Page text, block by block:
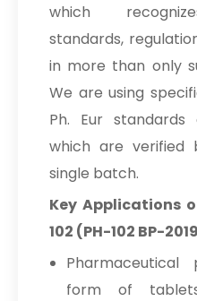
which
standards,
in more than only
We are using
Ph. Eur
which are verified
single batch.
Key Applications
102 (PH-102 BP-
form of